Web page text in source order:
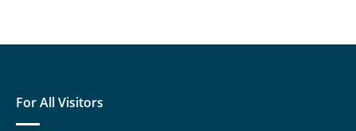
For All Visitors